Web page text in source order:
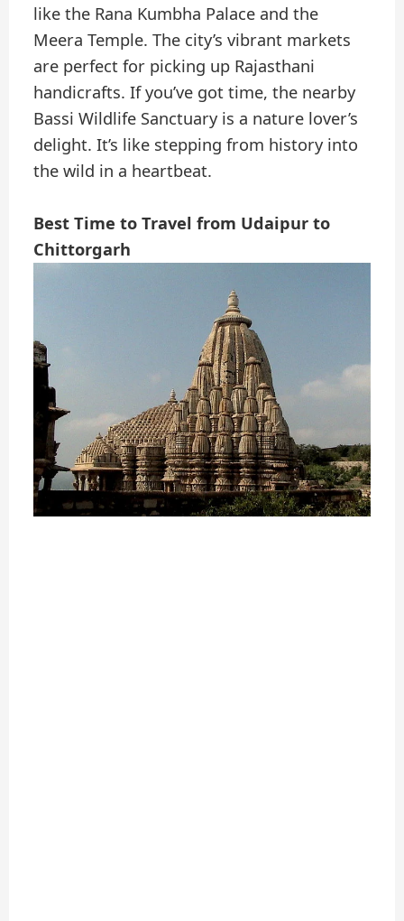
like the Rana Kumbha Palace and the
Meera Temple. The city’s vibrant markets
are perfect for picking up Rajasthani
handicrafts. If you’ve got time, the nearby
Bassi Wildlife Sanctuary is a nature lover’s
delight. It’s like stepping from history into
the wild in a heartbeat.
Best Time to Travel from Udaipur to
Chittorgarh